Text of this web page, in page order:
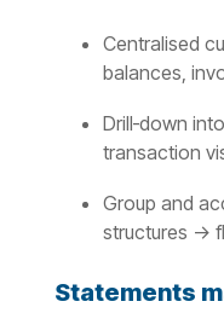
Centralised
balances,
Drill‑down
transaction
Group and
structures →
Statements